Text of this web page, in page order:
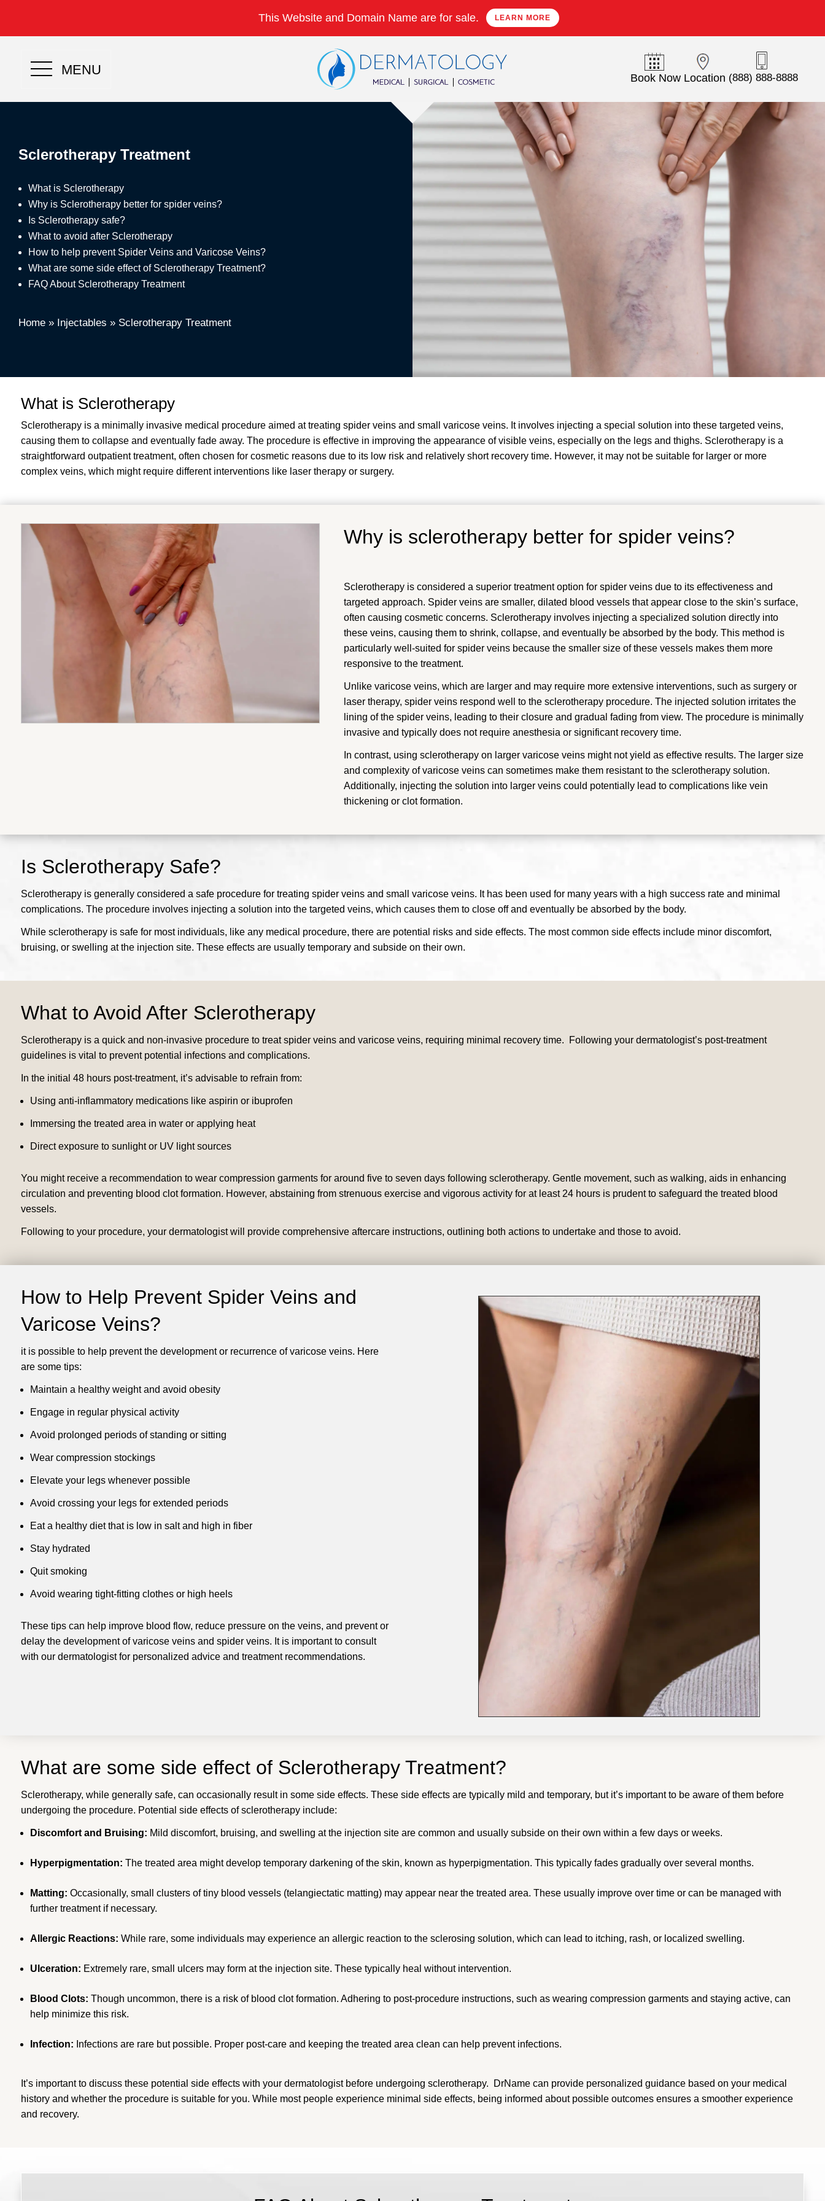
This Website and Domain Name are for sale. LEARN MORE
MENU
Book Now Location (888) 888-8888
Sclerotherapy Treatment
What is Sclerotherapy
Why is Sclerotherapy better for spider veins?
Is Sclerotherapy safe?
What to avoid after Sclerotherapy
How to help prevent Spider Veins and Varicose Veins?
What are some side effect of Sclerotherapy Treatment?
FAQ About Sclerotherapy Treatment
Home » Injectables » Sclerotherapy Treatment
What is Sclerotherapy
Sclerotherapy is a minimally invasive medical procedure aimed at treating spider veins and small varicose veins. It involves injecting a special solution into these targeted veins,
causing them to collapse and eventually fade away. The procedure is effective in improving the appearance of visible veins, especially on the legs and thighs. Sclerotherapy is a
straightforward outpatient treatment, often chosen for cosmetic reasons due to its low risk and relatively short recovery time. However, it may not be suitable for larger or more
complex veins, which might require different interventions like laser therapy or surgery.
Why is sclerotherapy better for spider veins?
Sclerotherapy is considered a superior treatment option for spider veins due to its effectiveness and
targeted approach. Spider veins are smaller, dilated blood vessels that appear close to the skin’s surface,
often causing cosmetic concerns. Sclerotherapy involves injecting a specialized solution directly into
these veins, causing them to shrink, collapse, and eventually be absorbed by the body. This method is
particularly well-suited for spider veins because the smaller size of these vessels makes them more
responsive to the treatment.
Unlike varicose veins, which are larger and may require more extensive interventions, such as surgery or
laser therapy, spider veins respond well to the sclerotherapy procedure. The injected solution irritates the
lining of the spider veins, leading to their closure and gradual fading from view. The procedure is minimally
invasive and typically does not require anesthesia or significant recovery time.
In contrast, using sclerotherapy on larger varicose veins might not yield as effective results. The larger size
and complexity of varicose veins can sometimes make them resistant to the sclerotherapy solution.
Additionally, injecting the solution into larger veins could potentially lead to complications like vein
thickening or clot formation.
Is Sclerotherapy Safe?
Sclerotherapy is generally considered a safe procedure for treating spider veins and small varicose veins. It has been used for many years with a high success rate and minimal
complications. The procedure involves injecting a solution into the targeted veins, which causes them to close off and eventually be absorbed by the body.
While sclerotherapy is safe for most individuals, like any medical procedure, there are potential risks and side effects. The most common side effects include minor discomfort,
bruising, or swelling at the injection site. These effects are usually temporary and subside on their own.
What to Avoid After Sclerotherapy
Sclerotherapy is a quick and non-invasive procedure to treat spider veins and varicose veins, requiring minimal recovery time. Following your dermatologist’s post-treatment
guidelines is vital to prevent potential infections and complications.
In the initial 48 hours post-treatment, it’s advisable to refrain from:
Using anti-inflammatory medications like aspirin or ibuprofen
Immersing the treated area in water or applying heat
Direct exposure to sunlight or UV light sources
You might receive a recommendation to wear compression garments for around five to seven days following sclerotherapy. Gentle movement, such as walking, aids in enhancing
circulation and preventing blood clot formation. However, abstaining from strenuous exercise and vigorous activity for at least 24 hours is prudent to safeguard the treated blood
vessels.
Following to your procedure, your dermatologist will provide comprehensive aftercare instructions, outlining both actions to undertake and those to avoid.
How to Help Prevent Spider Veins and
Varicose Veins?
it is possible to help prevent the development or recurrence of varicose veins. Here
are some tips:
Maintain a healthy weight and avoid obesity
Engage in regular physical activity
Avoid prolonged periods of standing or sitting
Wear compression stockings
Elevate your legs whenever possible
Avoid crossing your legs for extended periods
Eat a healthy diet that is low in salt and high in fiber
Stay hydrated
Quit smoking
Avoid wearing tight-fitting clothes or high heels
These tips can help improve blood flow, reduce pressure on the veins, and prevent or
delay the development of varicose veins and spider veins. It is important to consult
with our dermatologist for personalized advice and treatment recommendations.
What are some side effect of Sclerotherapy Treatment?
Sclerotherapy, while generally safe, can occasionally result in some side effects. These side effects are typically mild and temporary, but it’s important to be aware of them before
undergoing the procedure. Potential side effects of sclerotherapy include:
Discomfort and Bruising: Mild discomfort, bruising, and swelling at the injection site are common and usually subside on their own within a few days or weeks.
Hyperpigmentation: The treated area might develop temporary darkening of the skin, known as hyperpigmentation. This typically fades gradually over several months.
Matting: Occasionally, small clusters of tiny blood vessels (telangiectatic matting) may appear near the treated area. These usually improve over time or can be managed with
further treatment if necessary.
Allergic Reactions: While rare, some individuals may experience an allergic reaction to the sclerosing solution, which can lead to itching, rash, or localized swelling.
Ulceration: Extremely rare, small ulcers may form at the injection site. These typically heal without intervention.
Blood Clots: Though uncommon, there is a risk of blood clot formation. Adhering to post-procedure instructions, such as wearing compression garments and staying active, can
help minimize this risk.
Infection: Infections are rare but possible. Proper post-care and keeping the treated area clean can help prevent infections.
It’s important to discuss these potential side effects with your dermatologist before undergoing sclerotherapy. DrName can provide personalized guidance based on your medical
history and whether the procedure is suitable for you. While most people experience minimal side effects, being informed about possible outcomes ensures a smoother experience
and recovery.